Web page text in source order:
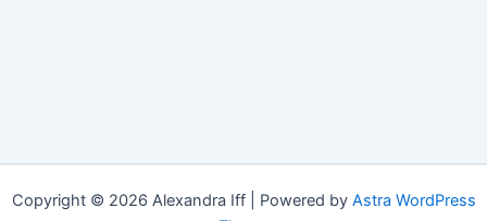
Copyright © 2026 Alexandra Iff | Powered by Astra WordPress